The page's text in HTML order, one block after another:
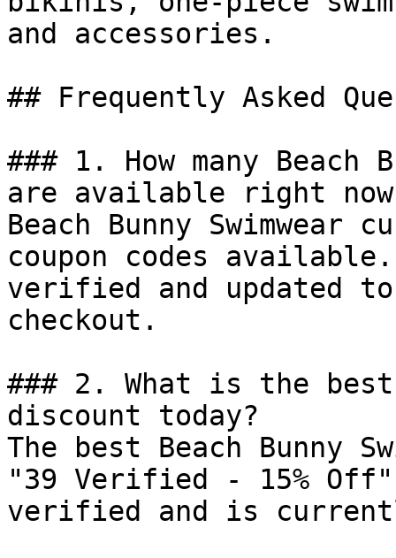
and accessories.
## Frequently Asked
### 1. How many Beach
are available right
Beach Bunny
coupon codes
verified and updated
checkout.
### 2. What is the best
discount today?
The best Beach Bunny
"39 Verified - 15%
verified and is